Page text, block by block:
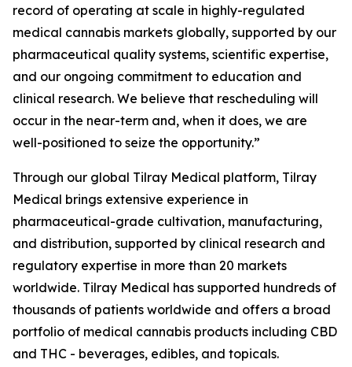
record of operating at scale in highly-regulated
medical cannabis markets globally, supported by our
pharmaceutical quality systems, scientific expertise,
and our ongoing commitment to education and
clinical research. We believe that rescheduling will
occur in the near-term and, when it does, we are
well-positioned to seize the opportunity.”
Through our global Tilray Medical platform, Tilray
Medical brings extensive experience in
pharmaceutical-grade cultivation, manufacturing,
and distribution, supported by clinical research and
regulatory expertise in more than 20 markets
worldwide. Tilray Medical has supported hundreds of
thousands of patients worldwide and offers a broad
portfolio of medical cannabis products including CBD
and THC - beverages, edibles, and topicals.